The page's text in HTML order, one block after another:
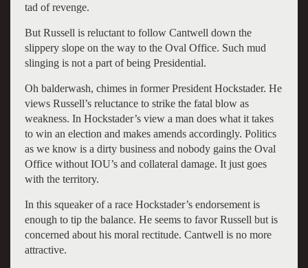
tad of revenge.
But Russell is reluctant to follow Cantwell down the
slippery slope on the way to the Oval Office. Such mud
slinging is not a part of being Presidential.
Oh balderwash, chimes in former President Hockstader. He
views Russell’s reluctance to strike the fatal blow as
weakness. In Hockstader’s view a man does what it takes
to win an election and makes amends accordingly. Politics
as we know is a dirty business and nobody gains the Oval
Office without IOU’s and collateral damage. It just goes
with the territory.
In this squeaker of a race Hockstader’s endorsement is
enough to tip the balance. He seems to favor Russell but is
concerned about his moral rectitude. Cantwell is no more
attractive.